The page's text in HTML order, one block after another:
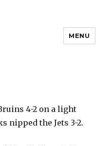
MENU
4-2 on a light
nipped the Jets 3-2.